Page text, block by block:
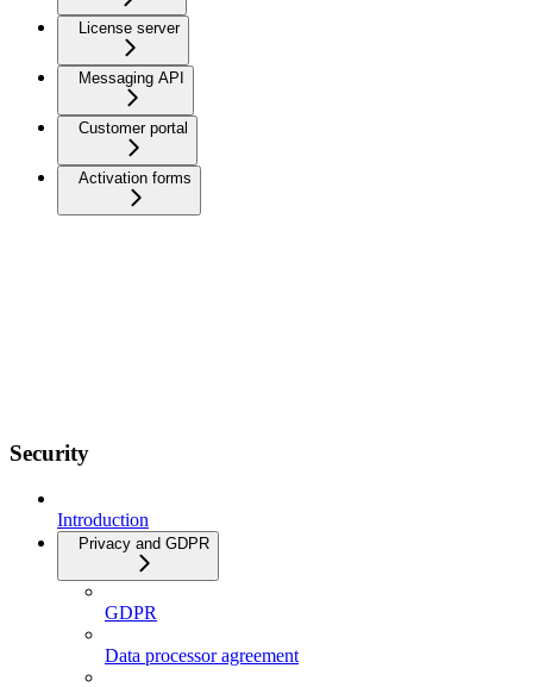
License server
Messaging API
Customer portal
Activation forms
Security
Introduction
Privacy and GDPR
GDPR
Data processor agreement